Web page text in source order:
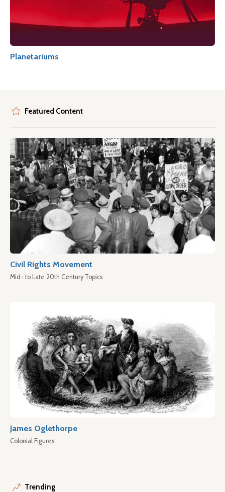
Planetariums
Featured Content
Civil Rights Movement
Mid- to Late 20th Century Topics
James Oglethorpe
Colonial Figures
Trending